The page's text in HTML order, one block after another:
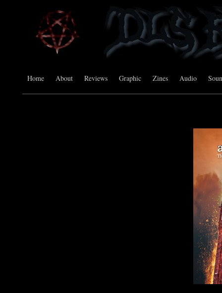
Home About Reviews Graphic Zines Audio